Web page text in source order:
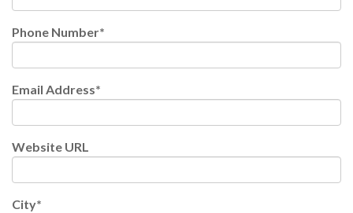
Phone Number*
Email Address*
Website URL
City*